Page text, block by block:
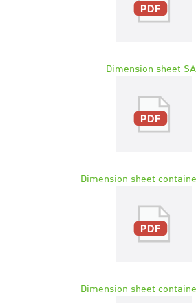
Dimension sheet
Dimension sheet
Dimension sheet